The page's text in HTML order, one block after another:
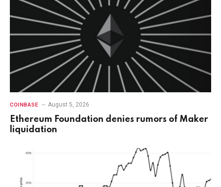
COINBASE August 5, 2026
Ethereum Foundation denies rumors of Maker
liquidation